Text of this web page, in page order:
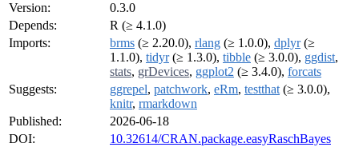
Version:
0.3.0
Depends:
R (≥ 4.1.0)
Imports:
brms (≥ 2.20.0), rlang (≥ 1.0.0), dplyr(≥
1.1.0), tidyr(≥ 1.3.0), tibble (≥ 3.0.0), ggdist,
stats, grDevices, ggplot2 (≥ 3.4.0), forcats
Suggests:
ggrepel, patchwork, eRm, testthat (≥ 3.0.0),
knitr, rmarkdown
Published:
2026-06-18
DOI:
10.32614/CRAN.package.easyRaschBayes